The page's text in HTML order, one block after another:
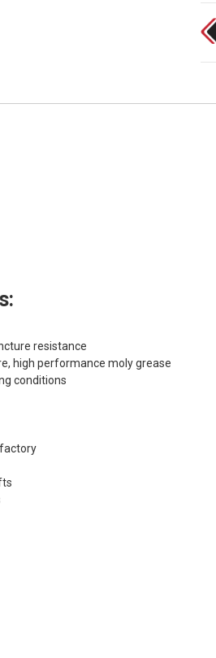
resistance
high performance moly grease
conditions